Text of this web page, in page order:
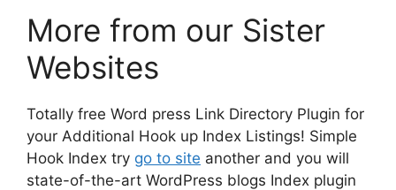
More from our Sister
Websites
Totally free Word press Link Directory Plugin for
your Additional Hook up Index Listings! Simple
Hook Index try go to site another and you will
state-of-the-art WordPress blogs Index plugin